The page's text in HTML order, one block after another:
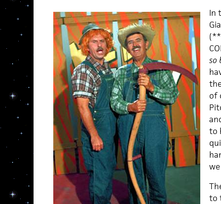
In
so
of
to
to